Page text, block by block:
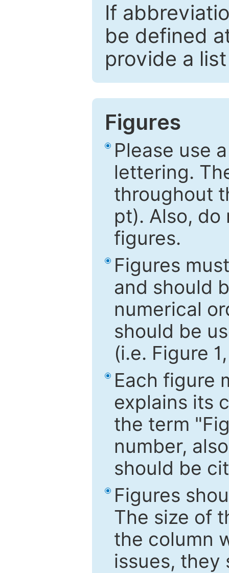
If
be defined
provide a
Figures
Please use
lettering.
throughout
pt). Also,
figures.
Figures
and should
numerical
should be
(i.e. Figure
Each figure
explains its
the term
number,
should be
Figures
The size of
the column
issues, they